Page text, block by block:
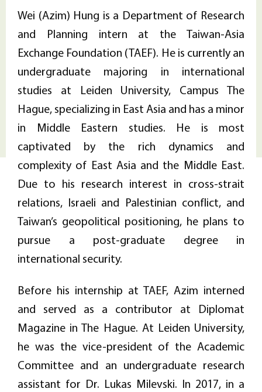
Wei (Azim) Hung is a Department of Research
and Planning intern at the Taiwan-Asia
Exchange Foundation (TAEF). He is currently an
undergraduate majoring in international
studies at Leiden University, Campus The
Hague, specializing in East Asia and has a minor
in Middle Eastern studies. He is most
captivated by the rich dynamics and
complexity of East Asia and the Middle East.
Due to his research interest in cross-strait
relations, Israeli and Palestinian conflict, and
Taiwan’s geopolitical positioning, he plans to
pursue a post-graduate degree in
international security.
Before his internship at TAEF, Azim interned
and served as a contributor at Diplomat
Magazine in The Hague. At Leiden University,
he was the vice-president of the Academic
Committee and an undergraduate research
assistant for Dr. Lukas Milevski. In 2017, in a